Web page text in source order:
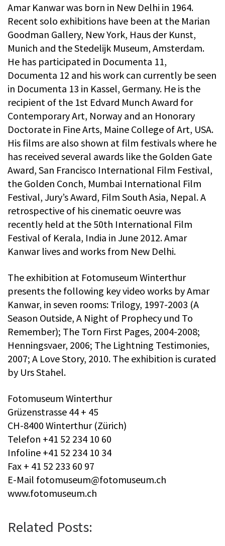
Amar Kanwar was born in New Delhi in 1964.
Recent solo exhibitions have been at the Marian
Goodman Gallery, New York, Haus der Kunst,
Munich and the Stedelijk Museum, Amsterdam.
He has participated in Documenta 11,
Documenta 12 and his work can currently be seen
in Documenta 13 in Kassel, Germany. He is the
recipient of the 1st Edvard Munch Award for
Contemporary Art, Norway and an Honorary
Doctorate in Fine Arts, Maine College of Art, USA.
His films are also shown at film festivals where he
has received several awards like the Golden Gate
Award, San Francisco International Film Festival,
the Golden Conch, Mumbai International Film
Festival, Jury’s Award, Film South Asia, Nepal. A
retrospective of his cinematic oeuvre was
recently held at the 50th International Film
Festival of Kerala, India in June 2012. Amar
Kanwar lives and works from New Delhi.
The exhibition at Fotomuseum Winterthur
presents the following key video works by Amar
Kanwar, in seven rooms: Trilogy, 1997-2003 (A
Season Outside, A Night of Prophecy und To
Remember); The Torn First Pages, 2004-2008;
Henningsvaer, 2006; The Lightning Testimonies,
2007; A Love Story, 2010. The exhibition is curated
by Urs Stahel.
Fotomuseum Winterthur
Grüzenstrasse 44 + 45
CH-8400 Winterthur (Zürich)
Telefon +41 52 234 10 60
Infoline +41 52 234 10 34
Fax + 41 52 233 60 97
E-Mail fotomuseum@fotomuseum.ch
www.fotomuseum.ch
Related Posts: